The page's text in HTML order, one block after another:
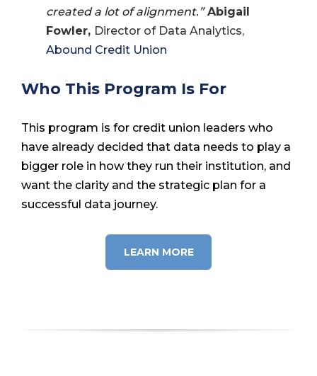
created a lot of alignment.”Abigail
Fowler, Director of Data Analytics,
Abound Credit Union
Who This Program Is For
This program is for credit union leaders who
have already decided that data needs to play a
bigger role in how they run their institution, and
want the clarity and the strategic plan for a
successful data journey.
LEARN MORE